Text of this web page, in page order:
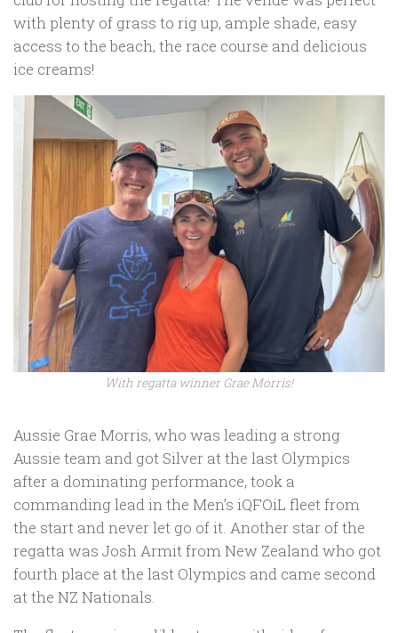
with plenty of grass to rig up, ample shade, easy
access to the beach, the race course and delicious
ice creams!
With regatta winner Grae Morris!
Aussie Grae Morris, who was leading a strong
Aussie team and got Silver at the last Olympics
after a dominating performance, took a
commanding lead in the Men’s iQFOiL fleet from
the start and never let go of it. Another star of the
regatta was Josh Armit from New Zealand who got
fourth place at the last Olympics and came second
at the NZ Nationals.